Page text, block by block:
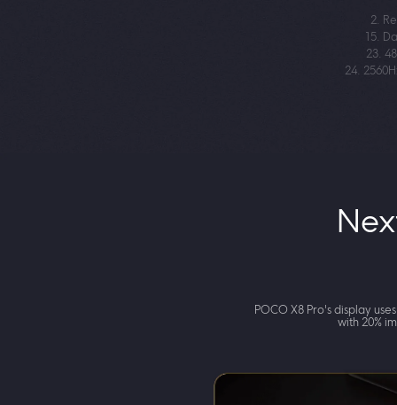
2.
15.
23.
24.
POCO X8 Pro's display
with 20%